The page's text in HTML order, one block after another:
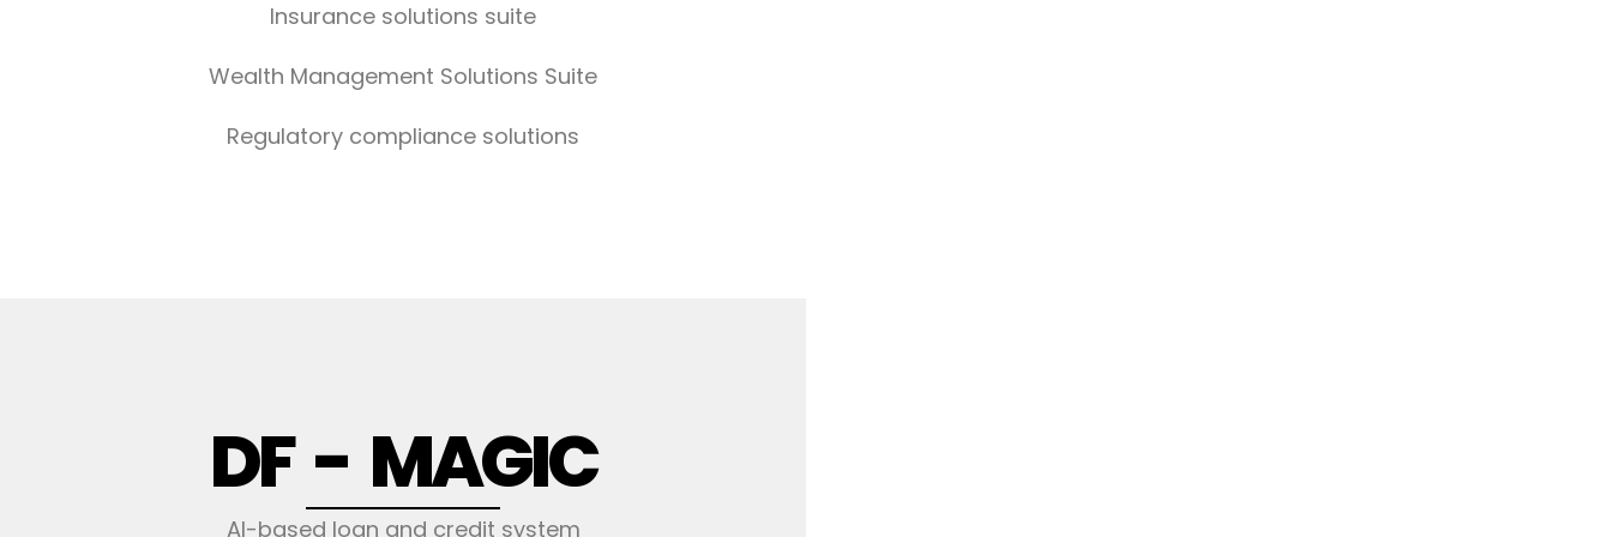
Insurance solutions suite
Wealth Management Solutions Suite
Regulatory compliance solutions
DF - MAGIC
AI-based loan and credit system